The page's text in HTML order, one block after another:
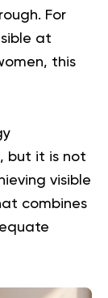
For
at
this
but it is not
visible
combines